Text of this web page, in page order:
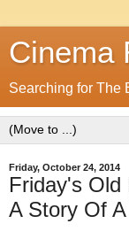
Cinema
Searching for The
Friday, October 24, 2014
Friday's Old
A Story Of